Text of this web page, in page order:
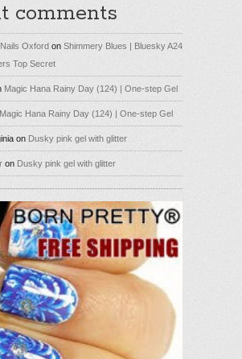
comments
Oxford on Shimmery Blues | Bluesky A24
Top Secret
Magic Hana Rainy Day (124) | One-step Gel
Magic Hana Rainy Day (124) | One-step Gel
on Dusky pink gel with glitter
on Dusky pink gel with glitter